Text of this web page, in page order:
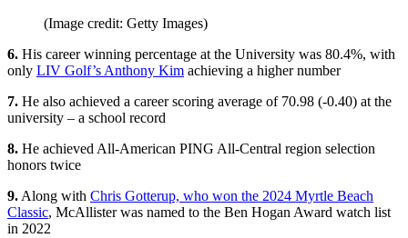
(Image credit: Getty Images)
6. His career winning percentage at the University was 80.4%, with
only LIV Golf’s Anthony Kim achieving a higher number
7. He also achieved a career scoring average of 70.98 (-0.40) at the
university – a school record
8. He achieved All-American PING All-Central region selection
honors twice
9. Along with Chris Gotterup, who won the 2024 Myrtle Beach
Classic, McAllister was named to the Ben Hogan Award watch list
in 2022